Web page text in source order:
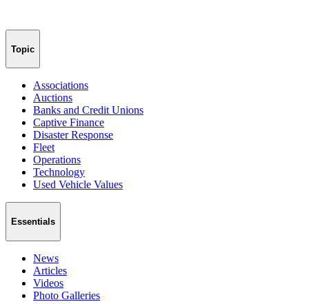
Topic
Associations
Auctions
Banks and Credit Unions
Captive Finance
Disaster Response
Fleet
Operations
Technology
Used Vehicle Values
Essentials
News
Articles
Videos
Photo Galleries